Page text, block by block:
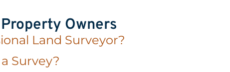
Owners
Land Surveyor?
Survey?